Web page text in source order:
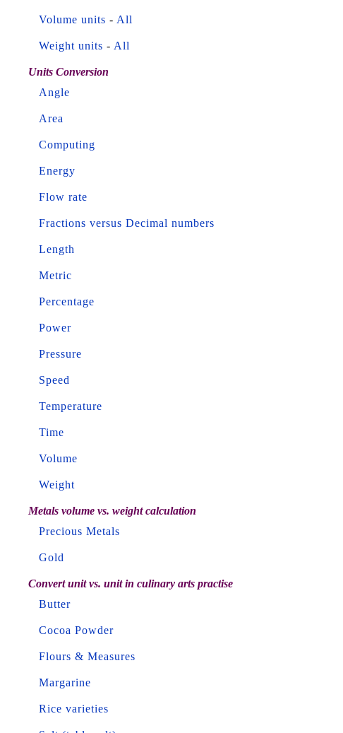
Volume units - All
Weight units - All
Units Conversion
Angle
Area
Computing
Energy
Flow rate
Fractions versus Decimal numbers
Length
Metric
Percentage
Power
Pressure
Speed
Temperature
Time
Volume
Weight
Metals volume vs. weight calculation
Precious Metals
Gold
Convert unit vs. unit in culinary arts practise
Butter
Cocoa Powder
Flours & Measures
Margarine
Rice varieties